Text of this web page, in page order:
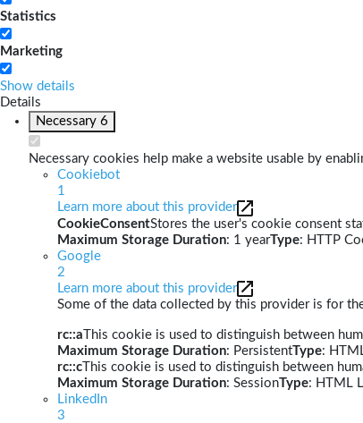
Statistics
Marketing
Show details
Details
Necessary 6
Necessary cookies help make a website usable by
Cookiebot
1
Learn more about this provider
CookieConsentStores the user's cookie consent
Maximum Storage Duration: 1 yearType: HTTP
Google
2
Learn more about this provider
Some of the data collected by this provider is for
rc::a This cookie is used to distinguish between
Maximum Storage Duration: PersistentType:
rc::c This cookie is used to distinguish between
Maximum Storage Duration: SessionType: HTML
LinkedIn
3